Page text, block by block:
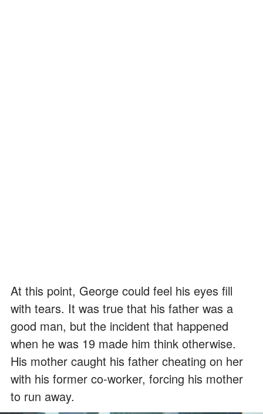
At this point, George could feel his eyes fill
with tears. It was true that his father was a
good man, but the incident that happened
when he was 19 made him think otherwise.
His mother caught his father cheating on her
with his former co-worker, forcing his mother
to run away.